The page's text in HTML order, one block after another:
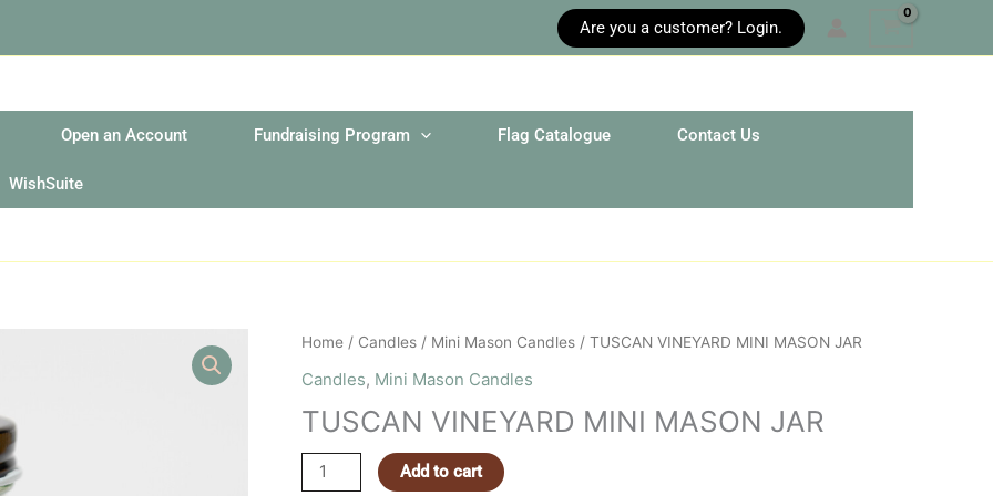
Are you a customer? Login.
Open an Account Fundraising Program Flag Catalogue Contact Us
WishSuite
Home / Candles / Mini Mason Candles / TUSCAN VINEYARD MINI MASON JAR
Candles, Mini Mason Candles
TUSCAN VINEYARD MINI MASON JAR
TUSCAN
MASON
quantity
Add to cart